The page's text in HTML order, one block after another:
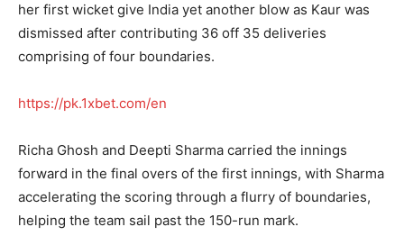
her first wicket give India yet another blow as Kaur was
dismissed after contributing 36 off 35 deliveries
comprising of four boundaries.
https://pk.1xbet.com/en
Richa Ghosh and Deepti Sharma carried the innings
forward in the final overs of the first innings, with Sharma
accelerating the scoring through a flurry of boundaries,
helping the team sail past the 150-run mark.